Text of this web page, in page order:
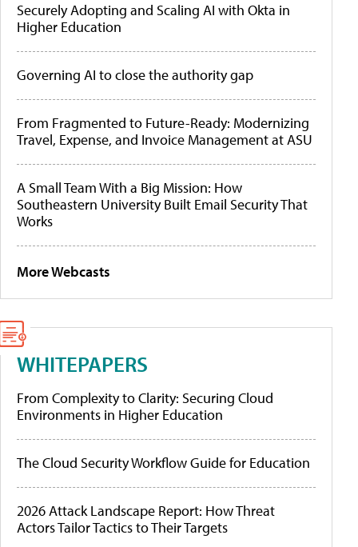
Securely Adopting and Scaling AI with Okta in
Higher Education
Governing AI to close the authority gap
From Fragmented to Future-Ready: Modernizing
Travel, Expense, and Invoice Management at ASU
A Small Team With a Big Mission: How
Southeastern University Built Email Security That
Works
More Webcasts
WHITEPAPERS
From Complexity to Clarity: Securing Cloud
Environments in Higher Education
The Cloud Security Workflow Guide for Education
2026 Attack Landscape Report: How Threat
Actors Tailor Tactics to Their Targets